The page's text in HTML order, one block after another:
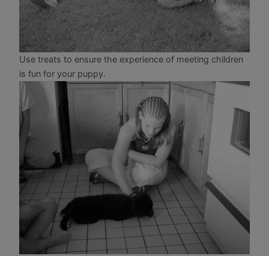
Use treats to ensure the experience of meeting children
is fun for your puppy.